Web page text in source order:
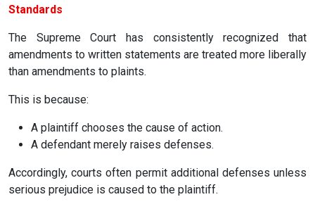
Standards
The Supreme Court has consistently recognized that
amendments to written statements are treated more liberally
than amendments to plaints.
This is because:
A plaintiff chooses the cause of action.
A defendant merely raises defenses.
Accordingly, courts often permit additional defenses unless
serious prejudice is caused to the plaintiff.